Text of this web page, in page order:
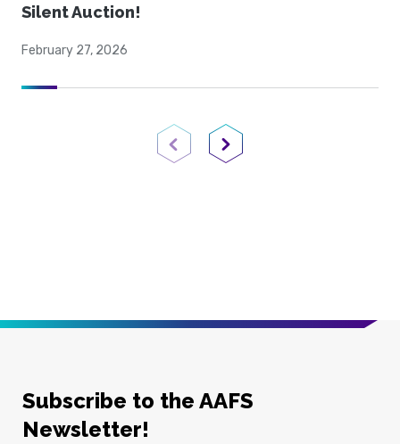
Silent Auction!
February 27, 2026
Previous PageNext Page
Subscribe to the AAFS
Newsletter!